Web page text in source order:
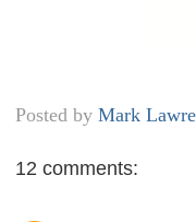
Posted by Mark
12 comments: